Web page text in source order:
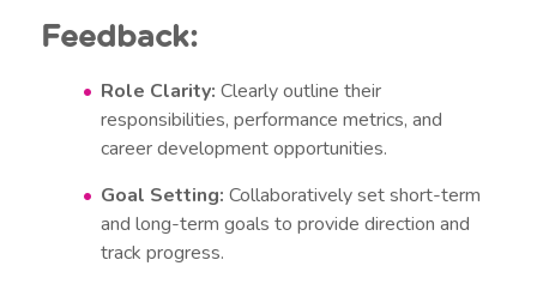
Feedback:
Role Clarity: Clearly outline their
responsibilities, performance metrics, and
career development opportunities.
Goal Setting: Collaboratively set short-term
and long-term goals to provide direction and
track progress.